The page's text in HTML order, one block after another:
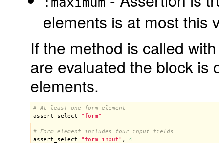
elements is at most this
If the method is called
are evaluated the block is
elements.
# At least one form element
assert_select
"form"
# Form element includes four input fields
assert_select
"form input" , 4